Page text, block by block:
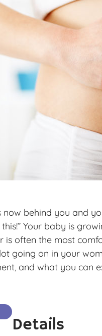
now behind you and
this!” Your baby is
is often the most
going on in your
and what you can
Details